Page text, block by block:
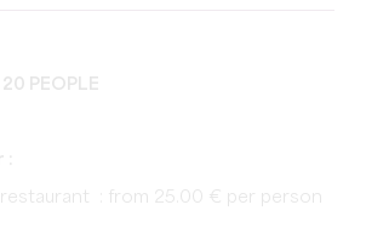
PEOPLE
: from 25.00 € per person